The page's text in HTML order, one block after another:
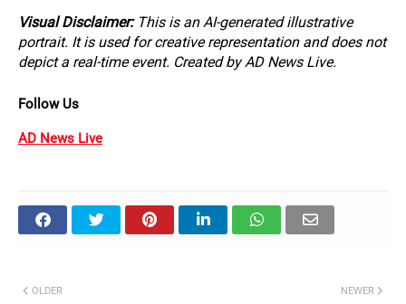
Visual Disclaimer: This is an AI-generated illustrative
portrait. It is used for creative representation and does not
depict a real-time event. Created by AD News Live.
Follow Us
AD News Live
NEWER
OLDER